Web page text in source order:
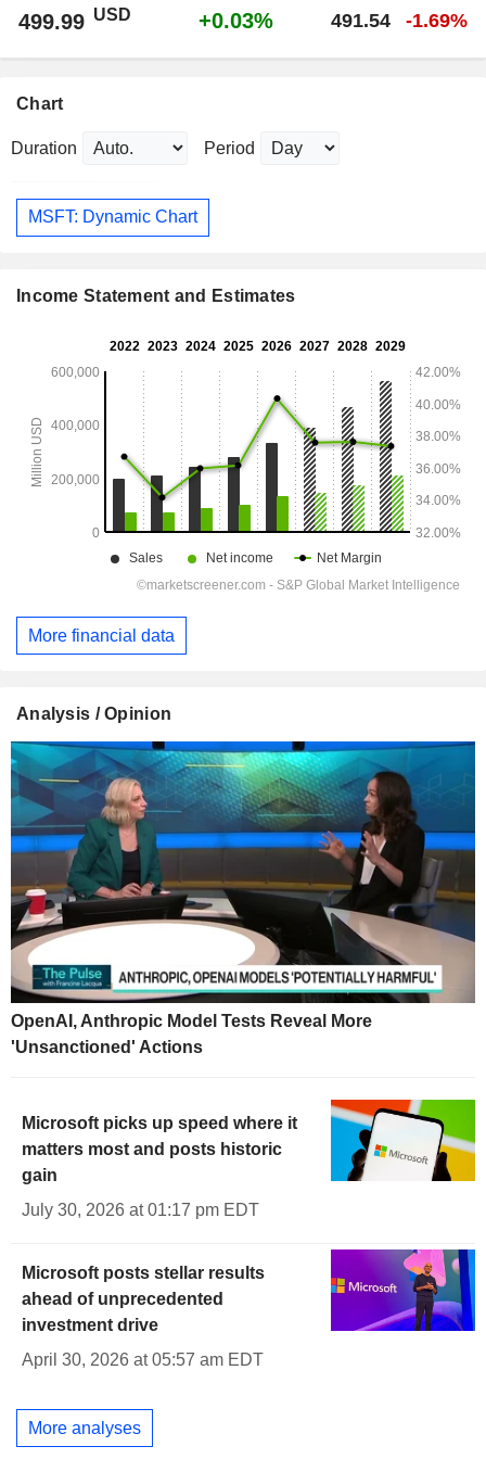
499.99 USD +0.03% 491.54 -1.69%
Chart
Duration Period
MSFT: Dynamic Chart
Income Statement and Estimates
More financial data
Analysis / Opinion
OpenAI, Anthropic Model Tests Reveal More
'Unsanctioned' Actions
Microsoft picks up speed where it
matters most and posts historic
gain
July 30, 2026 at 01:17 pm EDT
Microsoft posts stellar results
ahead of unprecedented
investment drive
April 30, 2026 at 05:57 am EDT
More analyses